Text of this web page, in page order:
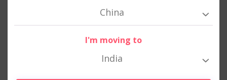
China
I'm moving to
India